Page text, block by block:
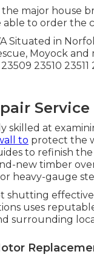
major house
able to order the
Situated in
Moyock and
23510 23511
Service
skilled at
to protect the
to refinish
new timber
heavy-gauge
shutting
uses
surrounding